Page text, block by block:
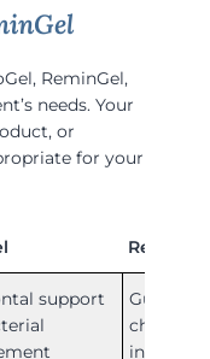
ReminGel,
needs. Your
or
for your
support
Gum
chronic